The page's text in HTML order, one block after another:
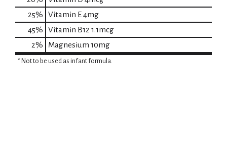
25%
Vitamin E4mg
45%
Vitamin B12 1.1mcg
2%
Magnesium 10mg
* Not to be used as infant formula.